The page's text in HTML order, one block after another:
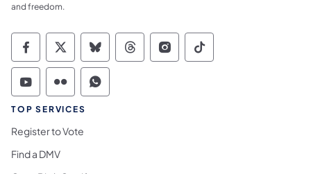
and freedom.
Commonwealth of Pennsylvania Social
Commonwealth of Pennsylvania
Commonwealth of Pennsylvania
Commonwealth of
Commonwealth of
Commonwealth
Commonwealth of Pennsylvania Social
Commonwealth of Pennsylvania
Commonwealth of Pennsylvania
TOP SERVICES
Register to Vote
Find a DMV